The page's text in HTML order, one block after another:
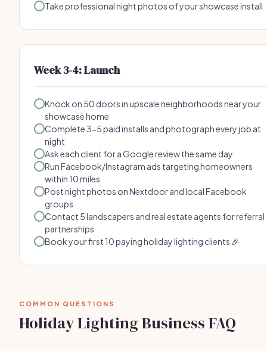
Take professional night photos of your showcase install
Week 3-4: Launch
Knock on 50 doors in upscale neighborhoods near your
showcase home
Complete 3-5 paid installs and photograph every job at
night
Ask each client for a Google review the same day
Run Facebook/Instagram ads targeting homeowners
within 10 miles
Post night photos on Nextdoor and local Facebook
groups
Contact 5 landscapers and real estate agents for referral
partnerships
Book your first 10 paying holiday lighting clients 🎉
COMMON QUESTIONS
Holiday Lighting Business FAQ